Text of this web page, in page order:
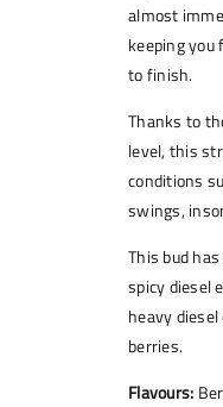
almost
keeping
to finish.
Thanks to
level, this
conditions
swings,
This bud
spicy diesel
heavy
berries.
Flavours: